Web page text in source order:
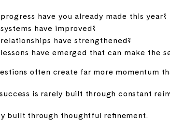
have you already made this year?
have improved?
have strengthened?
have emerged that can make the
often create far more momentum
is rarely built through constant
built through thoughtful refinement.